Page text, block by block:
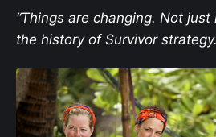
“Things are changing. Not
the history of Survivor